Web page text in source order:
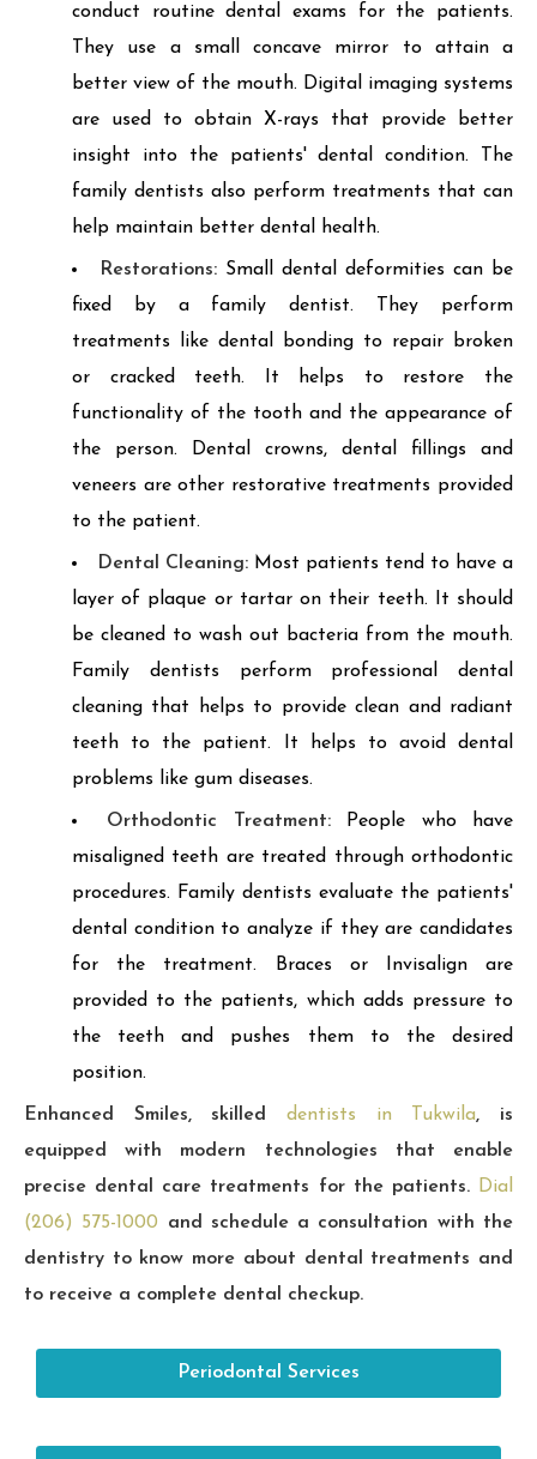
conduct routine dental exams for the patients.
They use a small concave mirror to attain a
better view of the mouth. Digital imaging systems
are used to obtain X-rays that provide better
insight into the patients' dental condition. The
family dentists also perform treatments that can
help maintain better dental health.
Restorations: Small dental deformities can be
fixed by a family dentist. They perform
treatments like dental bonding to repair broken
or cracked teeth. It helps to restore the
functionality of the tooth and the appearance of
the person. Dental crowns, dental fillings and
veneers are other restorative treatments provided
to the patient.
Dental Cleaning: Most patients tend to have a
layer of plaque or tartar on their teeth. It should
be cleaned to wash out bacteria from the mouth.
Family dentists perform professional dental
cleaning that helps to provide clean and radiant
teeth to the patient. It helps to avoid dental
problems like gum diseases.
Orthodontic Treatment:People who have
misaligned teeth are treated through orthodontic
procedures. Family dentists evaluate the patients'
dental condition to analyze if they are candidates
for the treatment. Braces or Invisalign are
provided to the patients, which adds pressure to
the teeth and pushes them to the desired
position.
Enhanced Smiles, skilled dentists in Tukwila, is
equipped with modern technologies that enable
precise dental care treatments for the patients.
Dial
(206) 575-1000 and schedule a consultation with the
dentistry to know more about dental treatments and
to receive a complete dental checkup.
Periodontal Services